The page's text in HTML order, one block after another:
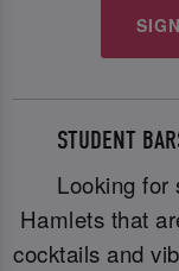
STUDENT
Looking for
Hamlets that
cocktails and